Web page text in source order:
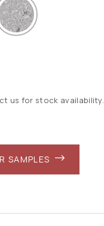
us for stock availability.
SAMPLES